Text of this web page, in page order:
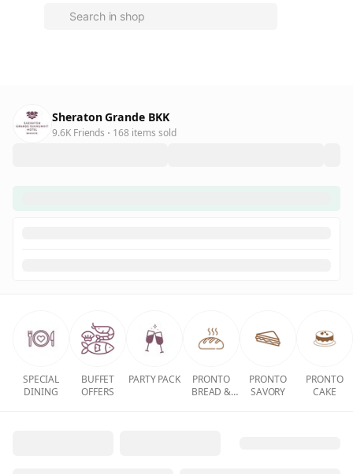
Sheraton Grande BKK
9.6K Friends 168 items sold
SPECIAL
DINING
BUFFET
OFFERS
PARTY PACK
PRONTO
BREAD &
PRONTO
SAVORY
PRONTO
CAKE